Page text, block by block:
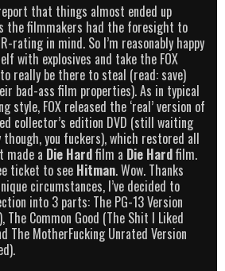
that things almost ended up
the filmmakers had the foresight to
rating in mind. So I’m reasonably happy
with explosives and take the FOX
really be there to steal (read: save)
bad-ass film properties). As in typical
style, FOX released the ‘real’ version of
collector’s edition DVD (still waiting
you fuckers), which restored all
a Die Hardfilm a Die Hardfilm.
ticket to see Hitman. Wow. Thanks
circumstances, I’ve decided to
into 3 parts: The PG-13 Version
The Common Good (The Shit I Liked
The MotherFucking Unrated Version